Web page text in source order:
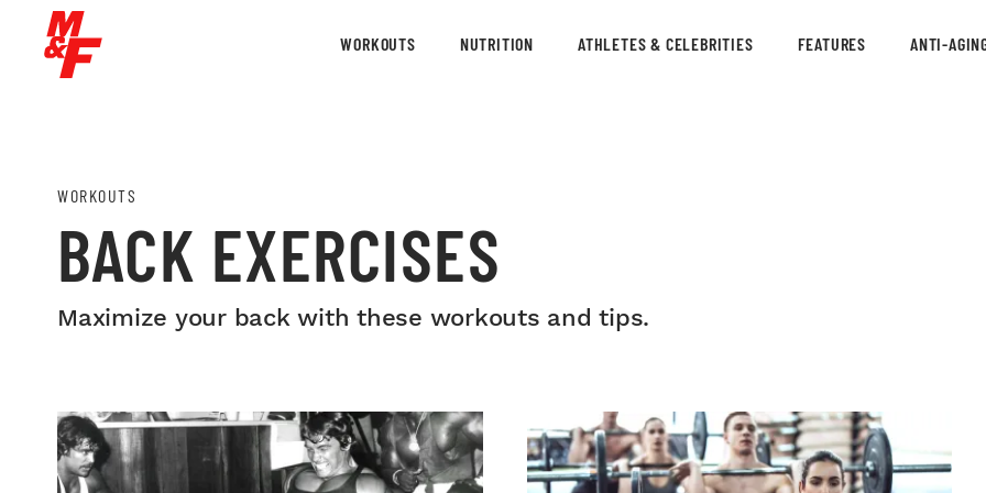
WORKOUTS NUTRITION ATHLETES & CELEBRITIES FEATURES ANTI-
WORKOUTS
BACK EXERCISES
Maximize your back with these workouts and tips.